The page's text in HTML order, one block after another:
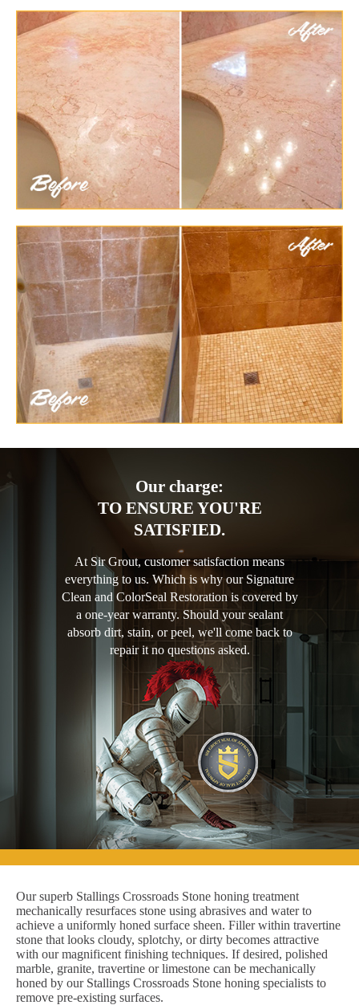
Our charge:
TO ENSURE YOU'RE
SATISFIED.
At Sir Grout, customer satisfaction means
everything to us. Which is why our Signature
Clean and ColorSeal Restoration is covered by
a one-year warranty. Should your sealant
absorb dirt, stain, or peel, we'll come back to
repair it no questions asked.
Our superb Stallings Crossroads Stone honing treatment
mechanically resurfaces stone using abrasives and water to
achieve a uniformly honed surface sheen. Filler within travertine
stone that looks cloudy, splotchy, or dirty becomes attractive
with our magnificent finishing techniques. If desired, polished
marble, granite, travertine or limestone can be mechanically
honed by our Stallings Crossroads Stone honing specialists to
remove pre-existing surfaces.